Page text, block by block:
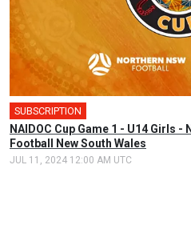
SUBSCRIPTION
NAIDOC Cup Game 1 - U14 Girls
Football New South Wales
JUL 11, 2024 12:00 AM UTC